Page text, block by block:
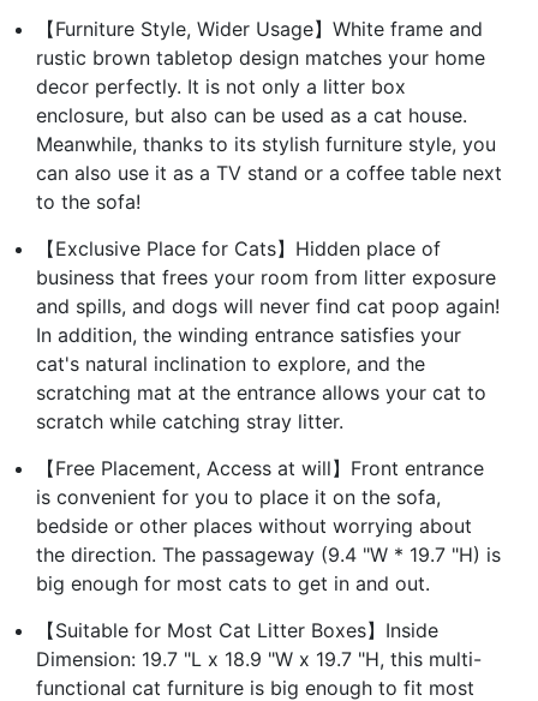
【Furniture Style, Wider Usage】White frame and
rustic brown tabletop design matches your home
decor perfectly. It is not only a litter box
enclosure, but also can be used as a cat house.
Meanwhile, thanks to its stylish furniture style, you
can also use it as a TV stand or a coffee table next
to the sofa!
【Exclusive Place for Cats】Hidden place of
business that frees your room from litter exposure
and spills, and dogs will never find cat poop again!
In addition, the winding entrance satisfies your
cat's natural inclination to explore, and the
scratching mat at the entrance allows your cat to
scratch while catching stray litter.
【Free Placement, Access at will】Front entrance
is convenient for you to place it on the sofa,
bedside or other places without worrying about
the direction. The passageway (9.4 "W * 19.7 "H) is
big enough for most cats to get in and out.
【Suitable for Most Cat Litter Boxes】Inside
Dimension: 19.7 "L x 18.9 "W x 19.7 "H, this multi-
functional cat furniture is big enough to fit most